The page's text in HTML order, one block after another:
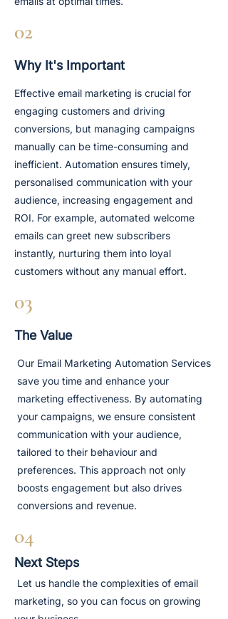
02
Why It's Important
Effective email marketing is crucial for
engaging customers and driving
conversions, but managing campaigns
manually can be time-consuming and
inefficient. Automation ensures timely,
personalised communication with your
audience, increasing engagement and
ROI. For example, automated welcome
emails can greet new subscribers
instantly, nurturing them into loyal
customers without any manual effort.
03
The Value
Our Email Marketing Automation Services
save you time and enhance your
marketing effectiveness. By automating
your campaigns, we ensure consistent
communication with your audience,
tailored to their behaviour and
preferences. This approach not only
boosts engagement but also drives
conversions and revenue.
04
Next Steps
Let us handle the complexities of email
marketing, so you can focus on growing